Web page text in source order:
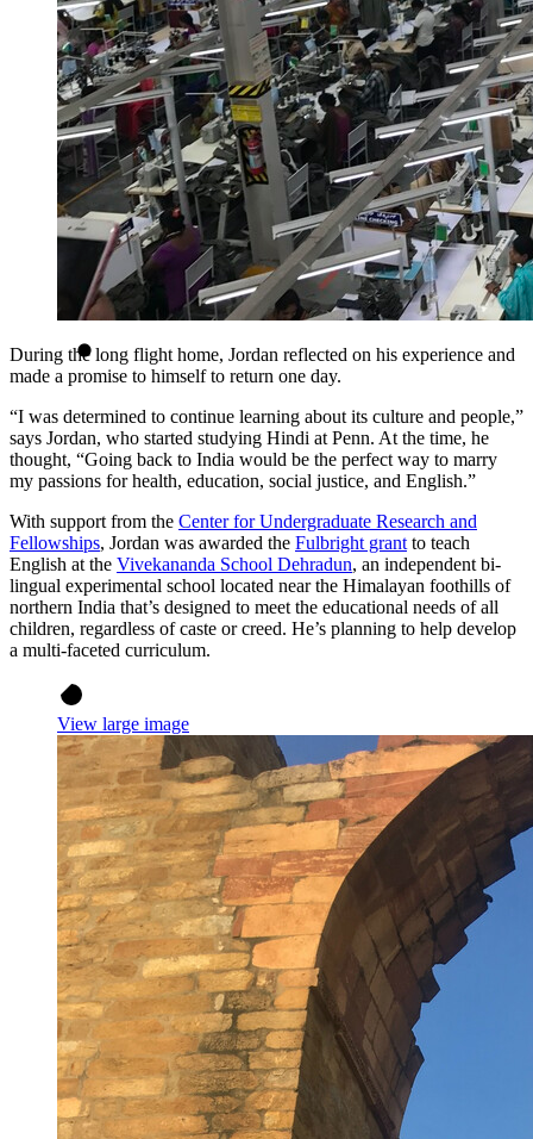
During the long flight home, Jordan reflected on his experience and
made a promise to himself to return one day.
“I was determined to continue learning about its culture and people,”
says Jordan, who started studying Hindi at Penn. At the time, he
thought, “Going back to India would be the perfect way to marry
my passions for health, education, social justice, and English.”
With support from the Center for Undergraduate Research and
Fellowships, Jordan was awarded the Fulbright grant to teach
English at the Vivekananda School Dehradun, an independent bi-
lingual experimental school located near the Himalayan foothills of
northern India that’s designed to meet the educational needs of all
children, regardless of caste or creed. He’s planning to help develop
a multi-faceted curriculum.
View large image